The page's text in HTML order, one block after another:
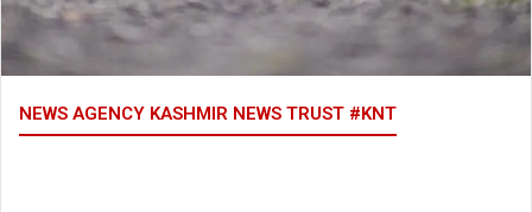
NEWS AGENCY KASHMIR NEWS TRUST #KNT